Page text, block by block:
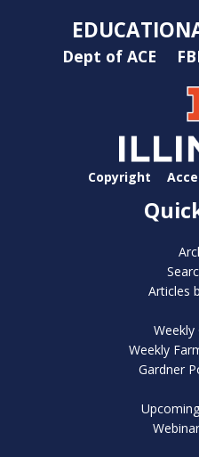
Dept of ACE
Copyright
Articles
Weekly
Gardner